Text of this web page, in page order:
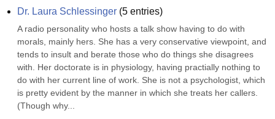
Dr. Laura Schlessinger (5 entries)
A radio personality who hosts a talk show having to do with
morals, mainly hers. She has a very conservative viewpoint, and
tends to insult and berate those who do things she disagrees
with. Her doctorate is in physiology, having practially nothing to
do with her current line of work. She is not a psychologist, which
is pretty evident by the manner in which she treats her callers.
(Though why...